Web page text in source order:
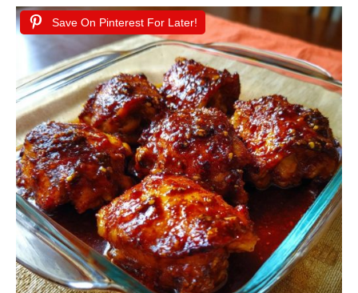
Save On Pinterest For Later!